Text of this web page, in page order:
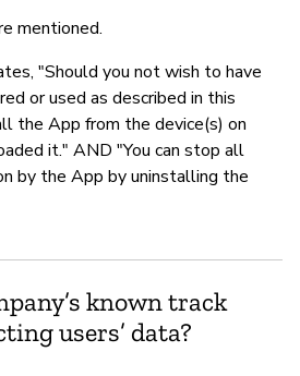
mentioned.
"Should you not wish to have
or used as described in this
the App from the device(s) on
it." AND "You can stop all
by the App by uninstalling the
known track
users’ data?